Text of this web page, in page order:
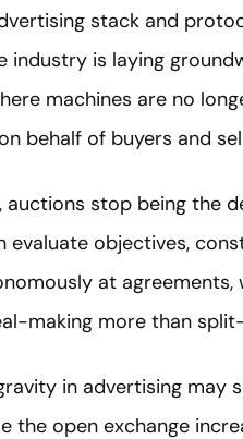
stack and
industry is laying
machines are no
behalf of buyers and
auctions stop being the
evaluate objectives,
at
making more than
in advertising
the open exchange